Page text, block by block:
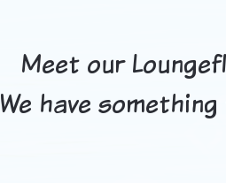
Meet our
We have